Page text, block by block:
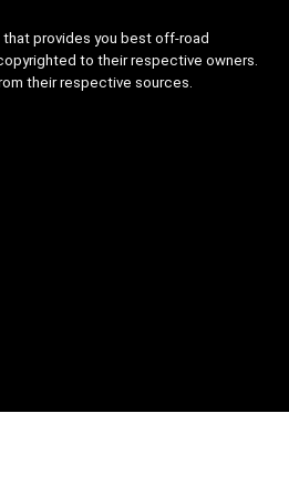
provides you best off-road
to their respective owners.
their respective sources.